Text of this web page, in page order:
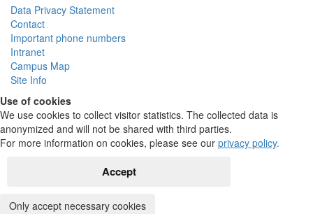
Data Privacy Statement
Contact
Important phone numbers
Intranet
Campus Map
Site Info
Use of cookies
We use cookies to collect visitor statistics. The collected data is
anonymized and will not be shared with third parties.
For more information on cookies, please see our privacy policy.
Accept
Only accept necessary cookies